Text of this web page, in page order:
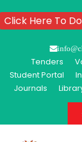
Tenders
Student Portal
Journals
Click Here To